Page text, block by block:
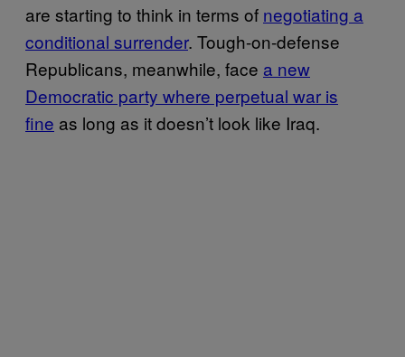
are starting to think in terms of negotiating a
conditional surrender. Tough-on-defense
Republicans, meanwhile, face a new
Democratic party where perpetual war is
fine as long as it doesn’t look like Iraq.